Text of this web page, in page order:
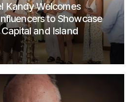
Kandy Welcomes
to Showcase
Capital and Island